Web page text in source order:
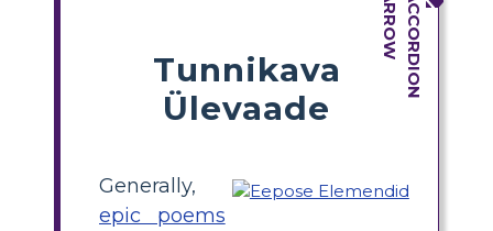
Tunnikava
Ülevaade
Generally,
epic poems